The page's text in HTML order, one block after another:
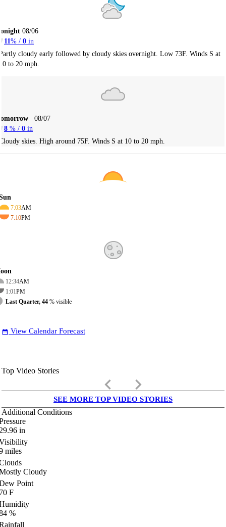
08/06
11 % / 0 in
cloudy early followed by cloudy skies overnight. Low 73F. Winds S at
to 20 mph.
08/07
8 % / 0 in
skies. High around 75F. Winds S at 10 to 20 mph.
7:03AM
7:10PM
12:34AM
1:01PM
Last Quarter, 44 % visible
date_range View Calendar Forecast
Top Video Stories
keyboard_arrow_left keyboard_arrow_right
SEE MORE TOP VIDEO STORIES
Additional Conditions
in
miles
Cloudy
Point
F
%